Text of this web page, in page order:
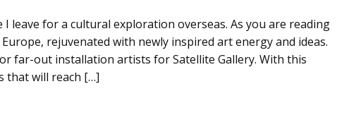
leave for a cultural exploration overseas. As you are reading
rejuvenated with newly inspired art energy and ideas.
far-out installation artists for Satellite Gallery. With this
that will reach […]